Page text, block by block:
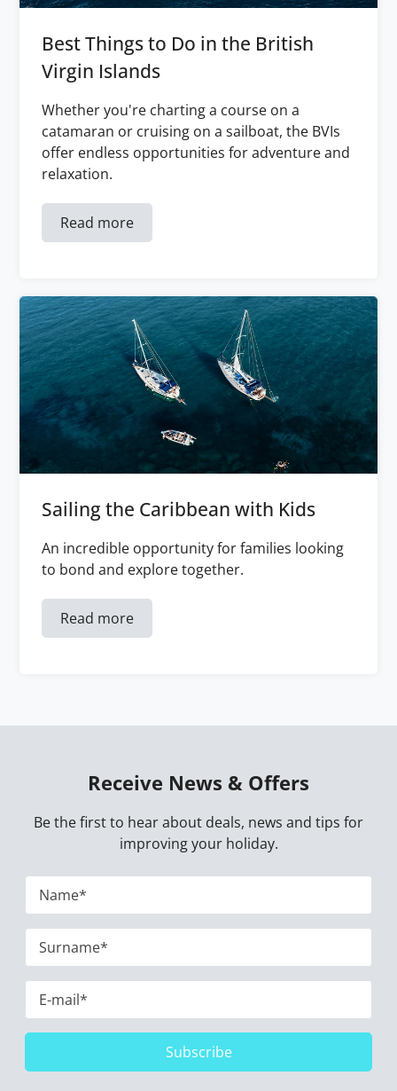
Best Things to Do in the British
Virgin Islands
Whether you're charting a course on a
catamaran or cruising on a sailboat, the BVIs
offer endless opportunities for adventure and
relaxation.
Read more
Sailing the Caribbean with Kids
An incredible opportunity for families looking
to bond and explore together.
Read more
Receive News & Offers
Be the first to hear about deals, news and tips for
improving your holiday.
Subscribe